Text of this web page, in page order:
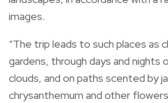
images.
“The trip leads to such places as
gardens, through days and nights
clouds, and on paths scented by
chrysanthemum and other